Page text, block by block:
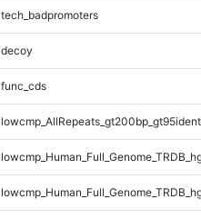
tech_badpromoters
decoy
func_cds